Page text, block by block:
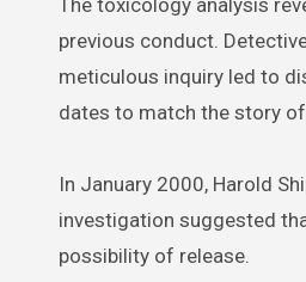
previous conduct.
meticulous inquiry led to
dates to match the story
In January 2000, Harold
investigation suggested
possibility of release.